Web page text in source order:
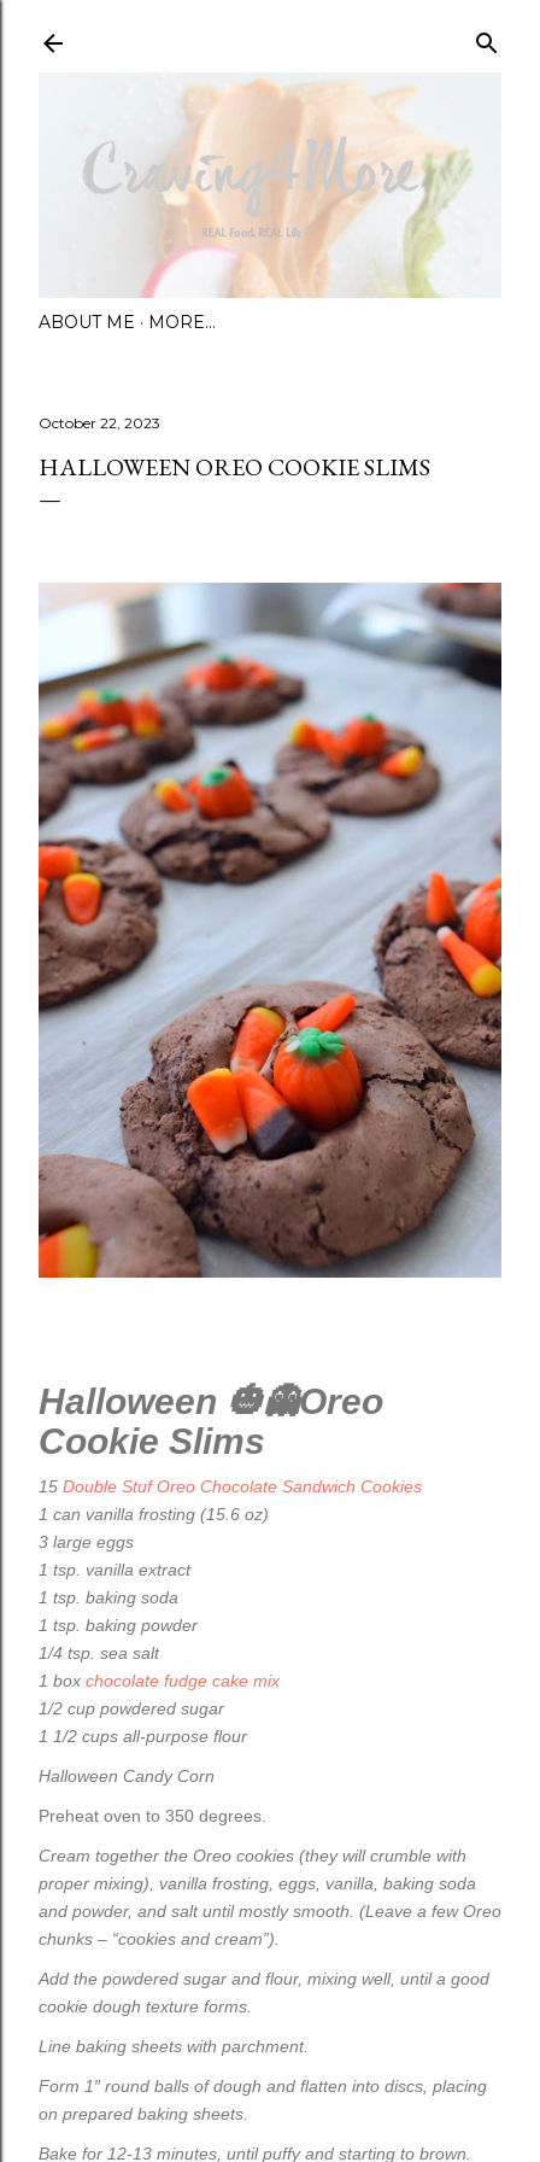
ABOUT ME MORE…
October 22, 2023
HALLOWEEN OREO COOKIE SLIMS
Halloween 🎃👻Oreo
Cookie Slims
15 Double Stuf Oreo Chocolate Sandwich Cookies
1 can vanilla frosting (15.6 oz)
3 large eggs
1 tsp. vanilla extract
1 tsp. baking soda
1 tsp. baking powder
1/4 tsp. sea salt
1 box chocolate fudge cake mix
1/2 cup powdered sugar
1 1/2 cups all-purpose flour
Halloween Candy Corn
Preheat oven to 350 degrees.
Cream together the Oreo cookies (they will crumble with
proper mixing), vanilla frosting, eggs, vanilla, baking soda
and powder, and salt until mostly smooth. (Leave a few Oreo
chunks – “cookies and cream”).
Add the powdered sugar and flour, mixing well, until a good
cookie dough texture forms.
Line baking sheets with parchment.
Form 1″ round balls of dough and flatten into discs, placing
on prepared baking sheets.
Bake for 12-13 minutes, until puffy and starting to brown.